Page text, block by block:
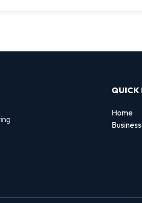
QUICK
Home